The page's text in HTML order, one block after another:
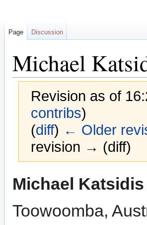
Michael
Revision as of
contribs)
(diff) ← Older
revision → (diff)
toto
Michael Katsidis
Toowoomba,
Page Discussion